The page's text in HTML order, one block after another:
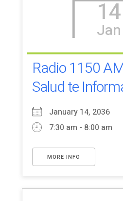
14
Jan
Radio 1150
Salud te
January 14, 2036
7:30 am - 8:00 am
MORE INFO